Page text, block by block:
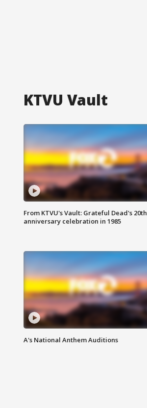
KTVU Vault
From KTVU's Vault: Grateful Dead's 20th
anniversary celebration in 1985
A's National Anthem Auditions